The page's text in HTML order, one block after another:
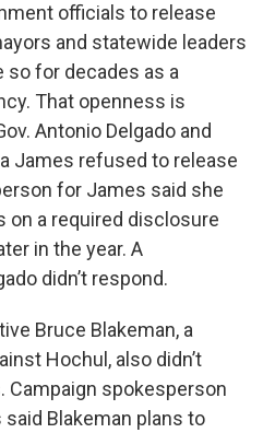
officials to release
and statewide leaders
so for decades as a
That openness is
Antonio Delgado and
James refused to release
for James said she
on a required disclosure
in the year. A
didn’t respond.
Bruce Blakeman, a
Hochul, also didn’t
Campaign spokesperson
Blakeman plans to